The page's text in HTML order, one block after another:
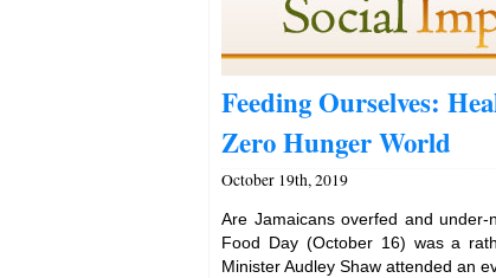
Feeding Ourselves:
Zero Hunger World
October 19th, 2019
Are Jamaicans overfed and under-
Food Day (October 16) was a
Minister Audley Shaw attended an